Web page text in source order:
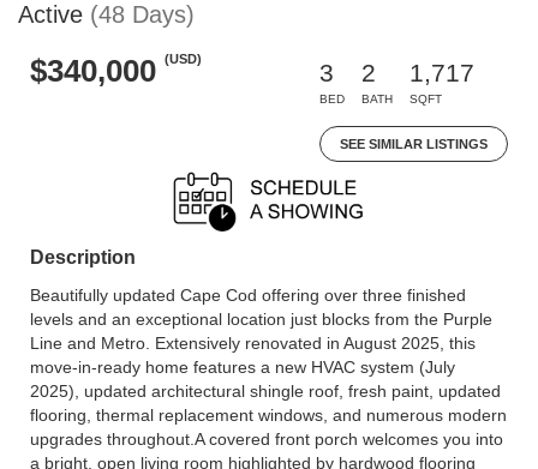
Active (48 Days)
$340,000 (USD)
3
BED
2
BATH
1,717
SQFT
SEE SIMILAR LISTINGS
Description
Beautifully updated Cape Cod offering over three finished
levels and an exceptional location just blocks from the Purple
Line and Metro. Extensively renovated in August 2025, this
move-in-ready home features a new HVAC system (July
2025), updated architectural shingle roof, fresh paint, updated
flooring, thermal replacement windows, and numerous modern
upgrades throughout.A covered front porch welcomes you into
a bright, open living room highlighted by hardwood flooring